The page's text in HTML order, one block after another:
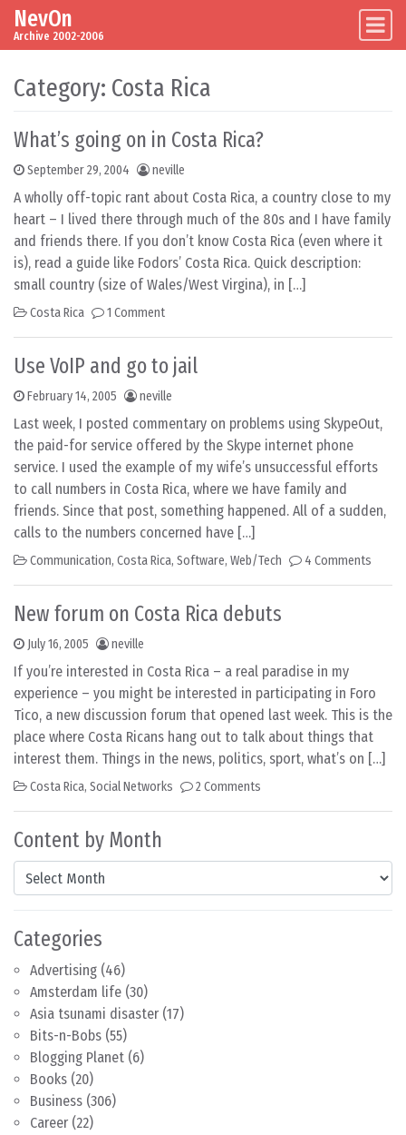
Skip to content
Main Navigation
NevOn
Archive 2002-2006
Content by Month
Content by Month
Categories
Advertising (46)
Amsterdam life (30)
Asia tsunami disaster (17)
Bits-n-Bobs (55)
Blogging Planet (6)
Books (20)
Business (306)
Career (22)
Category: Costa Rica
What’s going on in Costa Rica?
September 29, 2004 neville
A wholly off-topic rant about Costa Rica, a country close to my
heart – I lived there through much of the 80s and I have family
and friends there. If you don’t know Costa Rica (even where it
is), read a guide like Fodors’ Costa Rica. Quick description:
small country (size of Wales/West Virgina), in […]
Costa Rica 1 Comment
Use VoIP and go to jail
February 14, 2005 neville
Last week, I posted commentary on problems using SkypeOut,
the paid-for service offered by the Skype internet phone
service. I used the example of my wife’s unsuccessful efforts
to call numbers in Costa Rica, where we have family and
friends. Since that post, something happened. All of a sudden,
calls to the numbers concerned have […]
Communication, Costa Rica, Software, Web/Tech 4 Comments
New forum on Costa Rica debuts
July 16, 2005 neville
If you’re interested in Costa Rica – a real paradise in my
experience – you might be interested in participating in Foro
Tico, a new discussion forum that opened last week. This is the
place where Costa Ricans hang out to talk about things that
interest them. Things in the news, politics, sport, what’s on […]
Costa Rica, Social Networks 2 Comments